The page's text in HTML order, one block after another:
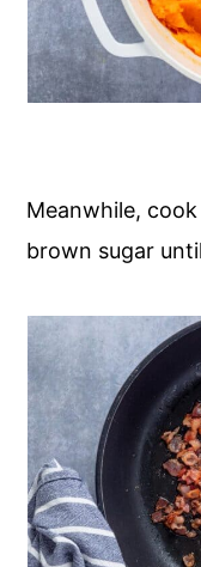
Meanwhile,
brown sugar